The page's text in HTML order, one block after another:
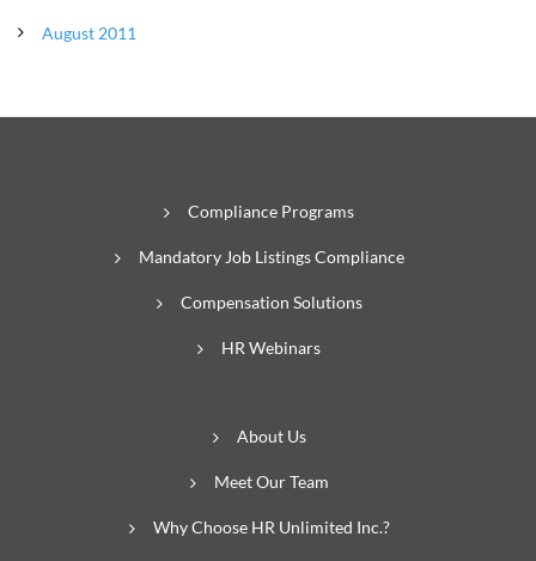
August 2011
Compliance Programs
Mandatory Job Listings Compliance
Compensation Solutions
HR Webinars
About Us
Meet Our Team
Why Choose HR Unlimited Inc.?